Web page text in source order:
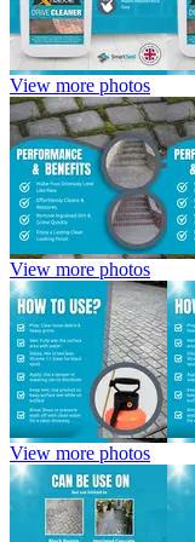
View more photos
View more photos
View more photos